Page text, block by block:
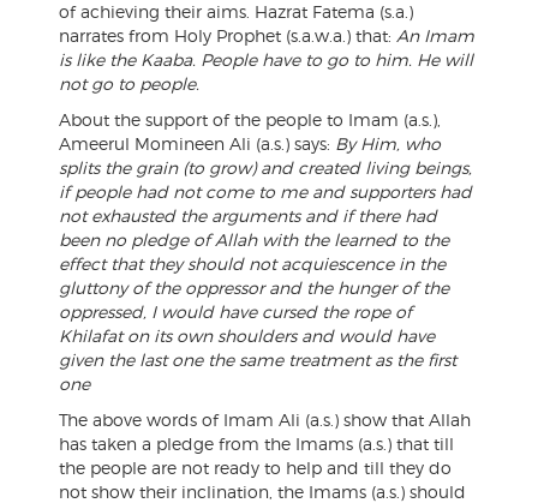
of achieving their aims. Hazrat Fatema (s.a.)
narrates from Holy Prophet (s.a.w.a.) that: An Imam
is like the Kaaba. People have to go to him. He will
not go to people.
About the support of the people to Imam (a.s.),
Ameerul Momineen Ali (a.s.) says: By Him, who
splits the grain (to grow) and created living beings,
if people had not come to me and supporters had
not exhausted the arguments and if there had
been no pledge of Allah with the learned to the
effect that they should not acquiescence in the
gluttony of the oppressor and the hunger of the
oppressed, I would have cursed the rope of
Khilafat on its own shoulders and would have
given the last one the same treatment as the first
one
The above words of Imam Ali (a.s.) show that Allah
has taken a pledge from the Imams (a.s.) that till
the people are not ready to help and till they do
not show their inclination, the Imams (a.s.) should